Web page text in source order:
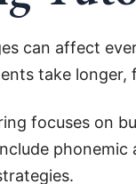
can affect
take
focuses on
phonemic